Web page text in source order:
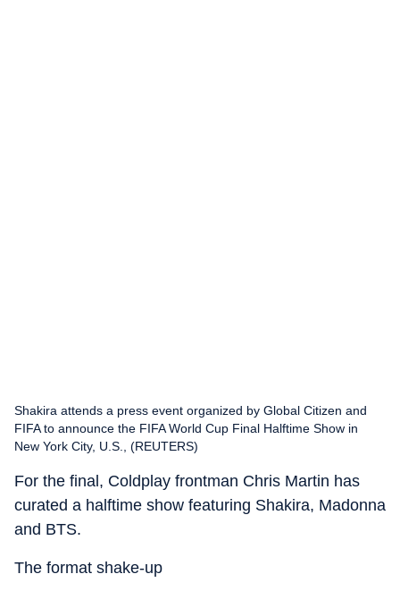
Shakira attends a press event organized by Global Citizen and
FIFA to announce the FIFA World Cup Final Halftime Show in
New York City, U.S., (REUTERS)
For the final, Coldplay frontman Chris Martin has
curated a halftime show featuring Shakira, Madonna
and BTS.
The format shake-up